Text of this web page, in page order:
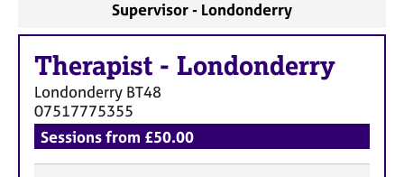
Supervisor - Londonderry
Therapist - Londonderry
Londonderry BT48
07517775355
Sessions from £50.00